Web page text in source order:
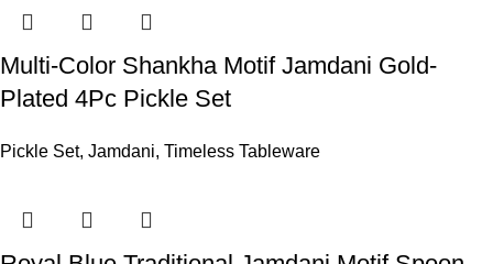
Multi-Color Shankha Motif Jamdani Gold-
Plated 4Pc Pickle Set
Pickle Set, Jamdani, Timeless Tableware